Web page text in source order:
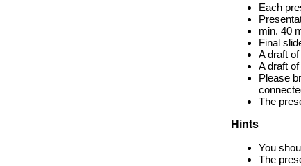
Each
min. 40
Final
A draft
A draft
Please
The
Hints
You
The